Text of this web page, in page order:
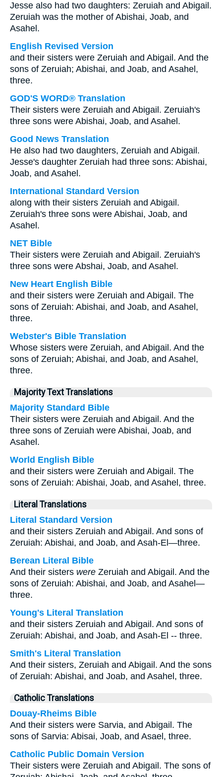
Jesse also had two daughters: Zeruiah and Abigail.
Zeruiah was the mother of Abishai, Joab, and
Asahel.
English Revised Version
and their sisters were Zeruiah and Abigail. And the
sons of Zeruiah; Abishai, and Joab, and Asahel,
three.
GOD'S WORD® Translation
Their sisters were Zeruiah and Abigail. Zeruiah's
three sons were Abishai, Joab, and Asahel.
Good News Translation
He also had two daughters, Zeruiah and Abigail.
Jesse's daughter Zeruiah had three sons: Abishai,
Joab, and Asahel.
International Standard Version
along with their sisters Zeruiah and Abigail.
Zeruiah's three sons were Abishai, Joab, and
Asahel.
NET Bible
Their sisters were Zeruiah and Abigail. Zeruiah's
three sons were Abshai, Joab, and Asahel.
New Heart English Bible
and their sisters were Zeruiah and Abigail. The
sons of Zeruiah: Abishai, and Joab, and Asahel,
three.
Webster's Bible Translation
Whose sisters were Zeruiah, and Abigail. And the
sons of Zeruiah; Abishai, and Joab, and Asahel,
three.
Majority Text Translations
Majority Standard Bible
Their sisters were Zeruiah and Abigail. And the
three sons of Zeruiah were Abishai, Joab, and
Asahel.
World English Bible
and their sisters were Zeruiah and Abigail. The
sons of Zeruiah: Abishai, Joab, and Asahel, three.
Literal Translations
Literal Standard Version
and their sisters Zeruiah and Abigail. And sons of
Zeruiah: Abishai, and Joab, and Asah-El—three.
Berean Literal Bible
And their sisters were Zeruiah and Abigail. And the
sons of Zeruiah: Abishai, and Joab, and Asahel—
three.
Young's Literal Translation
and their sisters Zeruiah and Abigail. And sons of
Zeruiah: Abishai, and Joab, and Asah-El -- three.
Smith's Literal Translation
And their sisters, Zeruiah and Abigail. And the sons
of Zeruiah: Abishai, and Joab, and Asahel, three.
Catholic Translations
Douay-Rheims Bible
And their sisters were Sarvia, and Abigail. The
sons of Sarvia: Abisai, Joab, and Asael, three.
Catholic Public Domain Version
Their sisters were Zeruiah and Abigail. The sons of